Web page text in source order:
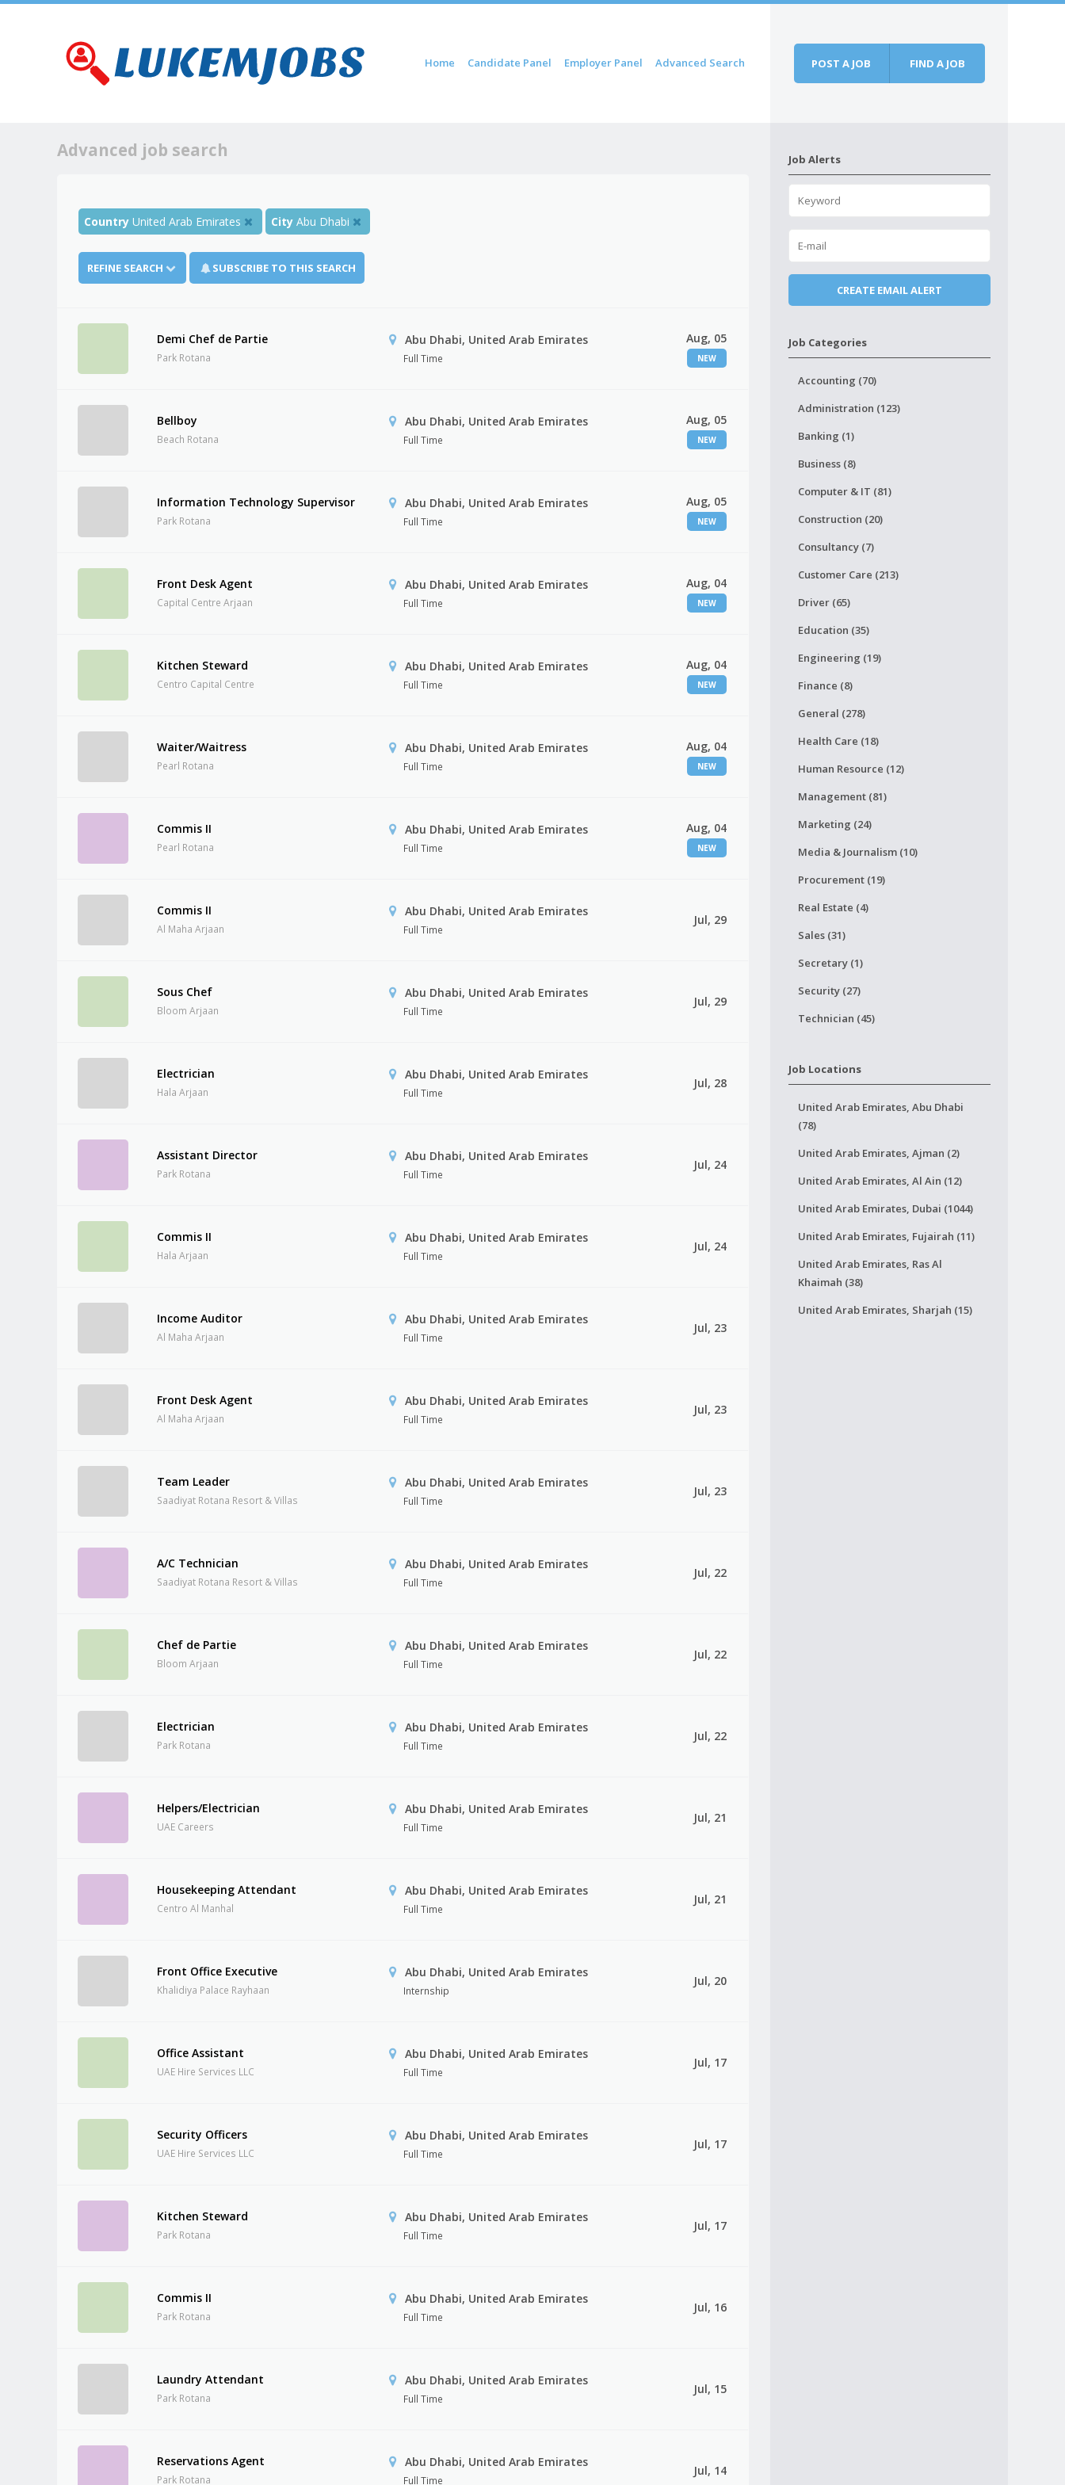
Menu
Skip to content
Home Candidate Panel Employer Panel Advanced Search POST A JOB FIND A JOB
Advanced job search
Country United Arab Emirates CityAbu Dhabi
REFINE SEARCH SUBSCRIBE TO THIS SEARCH
Demi Chef de Partie
Park Rotana
Abu Dhabi, United Arab Emirates
Full Time
Aug, 05
NEW
Bellboy
Beach Rotana
Abu Dhabi, United Arab Emirates
Full Time
Aug, 05
NEW
Information Technology Supervisor
Park Rotana
Abu Dhabi, United Arab Emirates
Full Time
Aug, 05
NEW
Front Desk Agent
Capital Centre Arjaan
Abu Dhabi, United Arab Emirates
Full Time
Aug, 04
NEW
Kitchen Steward
Centro Capital Centre
Abu Dhabi, United Arab Emirates
Full Time
Aug, 04
NEW
Waiter/Waitress
Pearl Rotana
Abu Dhabi, United Arab Emirates
Full Time
Aug, 04
NEW
Commis II
Pearl Rotana
Abu Dhabi, United Arab Emirates
Full Time
Aug, 04
NEW
Commis II
Al Maha Arjaan
Abu Dhabi, United Arab Emirates
Full Time
Jul, 29
Sous Chef
Bloom Arjaan
Abu Dhabi, United Arab Emirates
Full Time
Jul, 29
Electrician
Hala Arjaan
Abu Dhabi, United Arab Emirates
Full Time
Jul, 28
Assistant Director
Park Rotana
Abu Dhabi, United Arab Emirates
Full Time
Jul, 24
Commis II
Hala Arjaan
Abu Dhabi, United Arab Emirates
Full Time
Jul, 24
Income Auditor
Al Maha Arjaan
Abu Dhabi, United Arab Emirates
Full Time
Jul, 23
Front Desk Agent
Al Maha Arjaan
Abu Dhabi, United Arab Emirates
Full Time
Jul, 23
Team Leader
Saadiyat Rotana Resort & Villas
Abu Dhabi, United Arab Emirates
Full Time
Jul, 23
A/C Technician
Saadiyat Rotana Resort & Villas
Abu Dhabi, United Arab Emirates
Full Time
Jul, 22
Chef de Partie
Bloom Arjaan
Abu Dhabi, United Arab Emirates
Full Time
Jul, 22
Electrician
Park Rotana
Abu Dhabi, United Arab Emirates
Full Time
Jul, 22
Helpers/Electrician
UAE Careers
Abu Dhabi, United Arab Emirates
Full Time
Jul, 21
Housekeeping Attendant
Centro Al Manhal
Abu Dhabi, United Arab Emirates
Full Time
Jul, 21
Front Office Executive
Khalidiya Palace Rayhaan
Abu Dhabi, United Arab Emirates
Internship
Jul, 20
Office Assistant
UAE Hire Services LLC
Abu Dhabi, United Arab Emirates
Full Time
Jul, 17
Security Officers
UAE Hire Services LLC
Abu Dhabi, United Arab Emirates
Full Time
Jul, 17
Kitchen Steward
Park Rotana
Abu Dhabi, United Arab Emirates
Full Time
Jul, 17
Commis II
Park Rotana
Abu Dhabi, United Arab Emirates
Full Time
Jul, 16
Laundry Attendant
Park Rotana
Abu Dhabi, United Arab Emirates
Full Time
Jul, 15
Reservations Agent
Park Rotana
Abu Dhabi, United Arab Emirates
Full Time
Jul, 14
Job Alerts
Job Categories
Accounting (70)
Administration (123)
Banking (1)
Business (8)
Computer & IT (81)
Construction (20)
Consultancy (7)
Customer Care (213)
Driver (65)
Education (35)
Engineering (19)
Finance (8)
General (278)
Health Care (18)
Human Resource (12)
Management (81)
Marketing (24)
Media & Journalism (10)
Procurement (19)
Real Estate (4)
Sales (31)
Secretary (1)
Security (27)
Technician (45)
Job Locations
United Arab Emirates, Abu Dhabi
(78)
United Arab Emirates, Ajman (2)
United Arab Emirates, Al Ain (12)
United Arab Emirates, Dubai (1044)
United Arab Emirates, Fujairah (11)
United Arab Emirates, Ras Al
Khaimah (38)
United Arab Emirates, Sharjah (15)